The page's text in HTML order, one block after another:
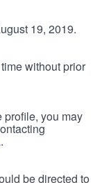
19, 2019.
without prior
profile, you may
.
be directed to